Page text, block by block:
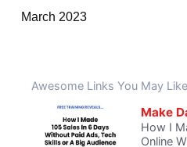
March 2023